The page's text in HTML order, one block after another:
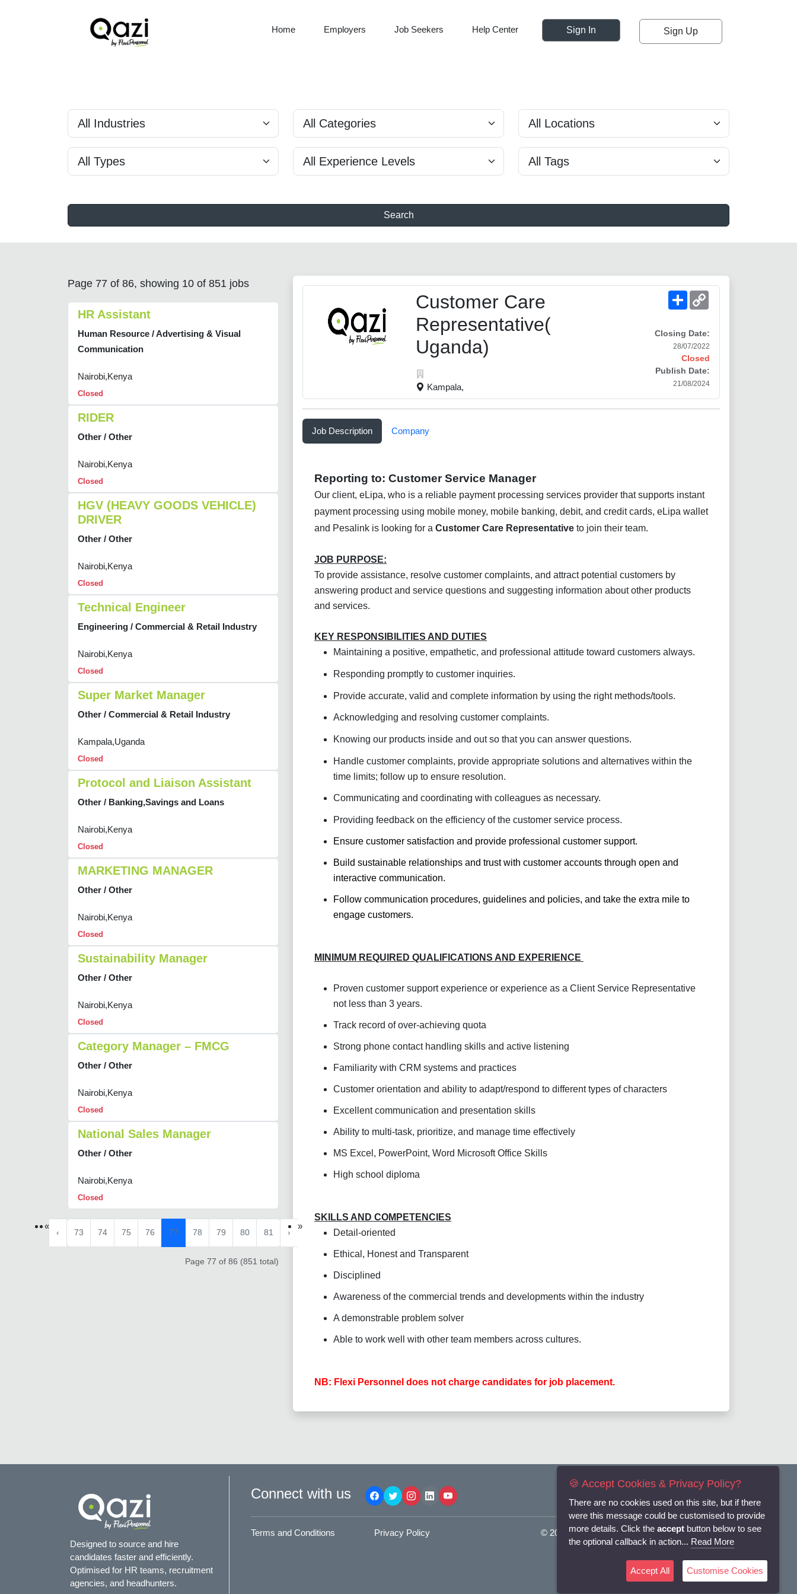
Home Employers Job Seekers Help Center Sign In Sign Up
Search
Page 77 of 86, showing 10 of 851 jobs
HR Assistant
Human Resource / Advertising & Visual
Communication
Nairobi,Kenya
Closed
RIDER
Other / Other
Nairobi,Kenya
Closed
HGV (HEAVY GOODS VEHICLE)
DRIVER
Other / Other
Nairobi,Kenya
Closed
Technical Engineer
Engineering / Commercial & Retail Industry
Nairobi,Kenya
Closed
Super Market Manager
Other / Commercial & Retail Industry
Kampala,Uganda
Closed
Protocol and Liaison Assistant
Other / Banking,Savings and Loans
Nairobi,Kenya
Closed
MARKETING MANAGER
Other / Other
Nairobi,Kenya
Closed
Sustainability Manager
Other / Other
Nairobi,Kenya
Closed
Category Manager – FMCG
Other / Other
Nairobi,Kenya
Closed
National Sales Manager
Other / Other
Nairobi,Kenya
Closed
«
‹ 73 74 75 76 77 78 79 80 81 ›
»
Page 77 of 86 (851 total)
Customer Care
Representative(
Uganda)
Kampala,
Share
Closing Date:
28/07/2022
Closed
Publish Date:
21/08/2024
Job Description Company
Reporting to: Customer Service Manager
Our client, eLipa, who is a reliable payment processing services provider that supports instant
payment processing using mobile money, mobile banking, debit, and credit cards, eLipa wallet
and Pesalink is looking for a Customer Care Representative to join their team.
JOB PURPOSE:
To provide assistance, resolve customer complaints, and attract potential customers by
answering product and service questions and suggesting information about other products
and services.
KEY RESPONSIBILITIES AND DUTIES
Maintaining a positive, empathetic, and professional attitude toward customers always.
Responding promptly to customer inquiries.
Provide accurate, valid and complete information by using the right methods/tools.
Acknowledging and resolving customer complaints.
Knowing our products inside and out so that you can answer questions.
Handle customer complaints, provide appropriate solutions and alternatives within the
time limits; follow up to ensure resolution.
Communicating and coordinating with colleagues as necessary.
Providing feedback on the efficiency of the customer service process.
Ensure customer satisfaction and provide professional customer support.
Build sustainable relationships and trust with customer accounts through open and
interactive communication.
Follow communication procedures, guidelines and policies, and take the extra mile to
engage customers.
MINIMUM REQUIRED QUALIFICATIONS AND EXPERIENCE
Proven customer support experience or experience as a Client Service Representative
not less than 3 years.
Track record of over-achieving quota
Strong phone contact handling skills and active listening
Familiarity with CRM systems and practices
Customer orientation and ability to adapt/respond to different types of characters
Excellent communication and presentation skills
Ability to multi-task, prioritize, and manage time effectively
MS Excel, PowerPoint, Word Microsoft Office Skills
High school diploma
SKILLS AND COMPETENCIES
Detail-oriented
Ethical, Honest and Transparent
Disciplined
Awareness of the commercial trends and developments within the industry
A demonstrable problem solver
Able to work well with other team members across cultures.
NB: Flexi Personnel does not charge candidates for job placement.
Designed to source and hire
candidates faster and efficiently.
Optimised for HR teams, recruitment
agencies, and headhunters.
Connect with us
Terms and Conditions Privacy Policy © 2025Flexi-Personnel Ltd. All Rights Reserved.
🍪 Accept Cookies & Privacy Policy?
There are no cookies used on this site, but if there
were this message could be customised to provide
more details. Click the accept button below to see
the optional callback in action... Read More
Accept All Customise Cookies